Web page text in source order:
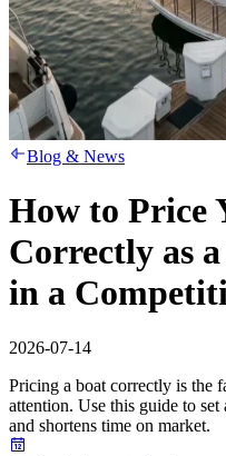
Blog & News
How to Price
Correctly as
in a
2026-07-14
Pricing a boat correctly is the
attention. Use this guide to
and shortens time on market.